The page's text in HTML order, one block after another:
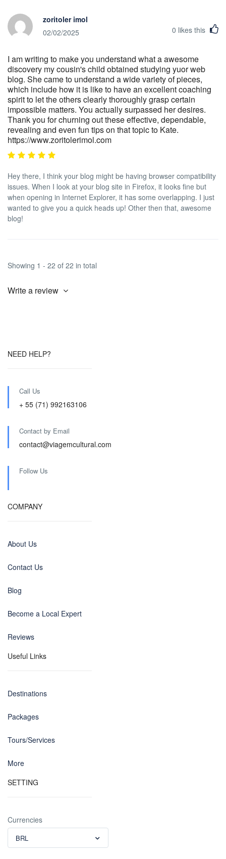
zoritoler imol
02/02/2025
0 likes this
I am writing to make you understand what a awesome
discovery my cousin's child obtained studying yuor web
blog. She came to understand a wide variety of pieces,
which include how it is like to have an excellent coaching
spirit to let the others clearly thoroughly grasp certain
impossible matters. You actually surpassed her desires.
Thank you for churning out these effective, dependable,
revealing and even fun tips on that topic to Kate.
https://www.zoritolerimol.com
Hey there, I think your blog might be having browser compatibility
issues. When I look at your blog site in Firefox, it looks fine but
when opening in Internet Explorer, it has some overlapping. I just
wanted to give you a quick heads up! Other then that, awesome
blog!
Showing 1 - 22 of 22 in total
Write a review
NEED HELP?
Call Us
+ 55 (71) 992163106
Contact by Email
contact@viagemcultural.com
Follow Us
COMPANY
About Us
Contact Us
Blog
Become a Local Expert
Reviews
Useful Links
Destinations
Packages
Tours/Services
More
SETTING
Currencies
BRL